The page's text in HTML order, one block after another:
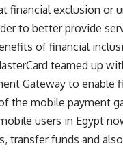
financial exclusion or
to better provide
of financial
teamed up
Gateway to enable
the mobile payment
users in Egypt
transfer funds and